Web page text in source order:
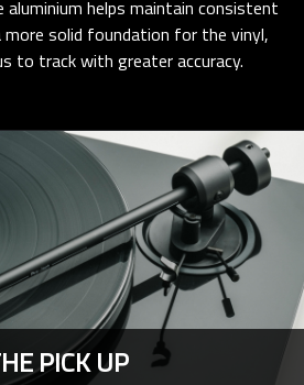
helps maintain consistent
more solid foundation for the vinyl,
to track with greater accuracy.
PICK UP